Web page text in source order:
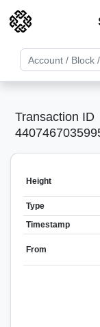
Transaction ID
Height
Type
Timestamp
From